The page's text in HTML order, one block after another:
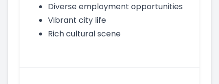
Diverse employment opportunities
Vibrant city life
Rich cultural scene